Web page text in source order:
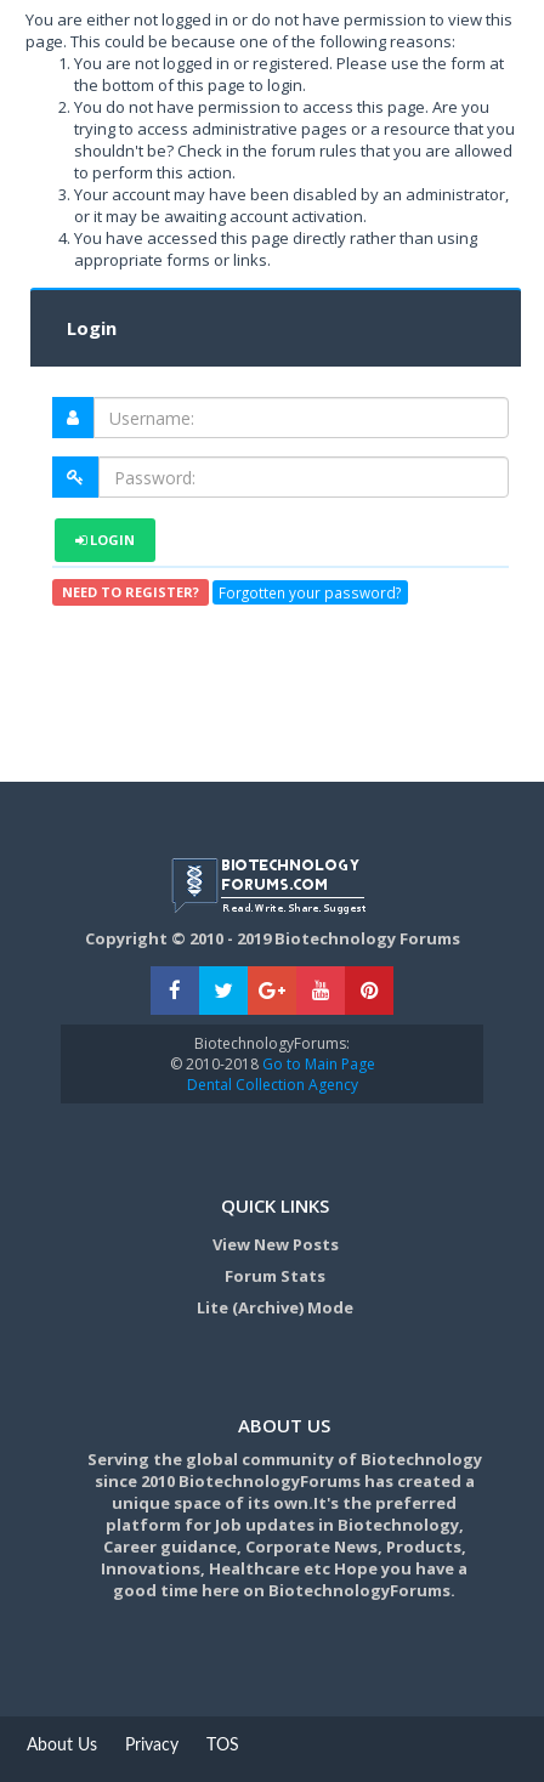
You are either not logged in or do not have permission to view this
page. This could be because one of the following reasons:
You are not logged in or registered. Please use the form at
the bottom of this page to login.
You do not have permission to access this page. Are you
trying to access administrative pages or a resource that you
shouldn't be? Check in the forum rules that you are allowed
to perform this action.
Your account may have been disabled by an administrator,
or it may be awaiting account activation.
You have accessed this page directly rather than using
appropriate forms or links.
Login
LOGIN
NEED TO REGISTER? Forgotten your password?
Copyright © 2010 - 2019 Biotechnology Forums
BiotechnologyForums:
© 2010-2018Go to Main Page
Dental Collection Agency
QUICK LINKS
View New Posts
Forum Stats
Lite (Archive) Mode
ABOUT US
Serving the global community of Biotechnology
since 2010 BiotechnologyForums has created a
unique space of its own.It's the preferred
platform for Job updates in Biotechnology,
Career guidance, Corporate News, Products,
Innovations, Healthcare etc Hope you have a
good time here on BiotechnologyForums.
About Us Privacy TOS